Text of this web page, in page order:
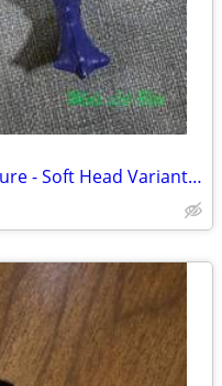
1982 MOTU Skeletor Action Figure - Soft Head Variant with Sword